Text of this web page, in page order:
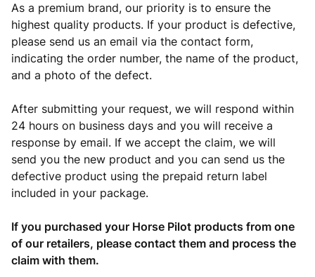
As a premium brand, our priority is to ensure the
highest quality products. If your product is defective,
please send us an email via the contact form,
indicating the order number, the name of the product,
and a photo of the defect.
After submitting your request, we will respond within
24 hours on business days and you will receive a
response by email. If we accept the claim, we will
send you the new product and you can send us the
defective product using the prepaid return label
included in your package.
If you purchased your Horse Pilot products from one
of our retailers, please contact them and process the
claim with them.